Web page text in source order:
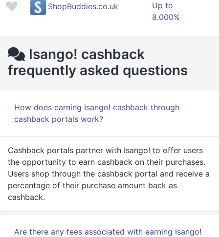
ShopBuddies.co.uk
Up to
8.000%
Isango! cashback
frequently asked questions
How does earning Isango! cashback through
cashback portals work?
Cashback portals partner with Isango! to offer users
the opportunity to earn cashback on their purchases.
Users shop through the cashback portal and receive a
percentage of their purchase amount back as
cashback.
Are there any fees associated with earning Isango!